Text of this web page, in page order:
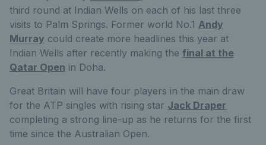
third round at Indian Wells on each of his last three
visits to Palm Springs. Former world No.1 Andy
Murray could create more headlines this year at
Indian Wells after recently making the final at the
Qatar Open in Doha.
Great Britain will have four players in the main draw
for the ATP singles with rising star Jack Draper
completing a strong line-up as he returns for the first
time since the Australian Open.